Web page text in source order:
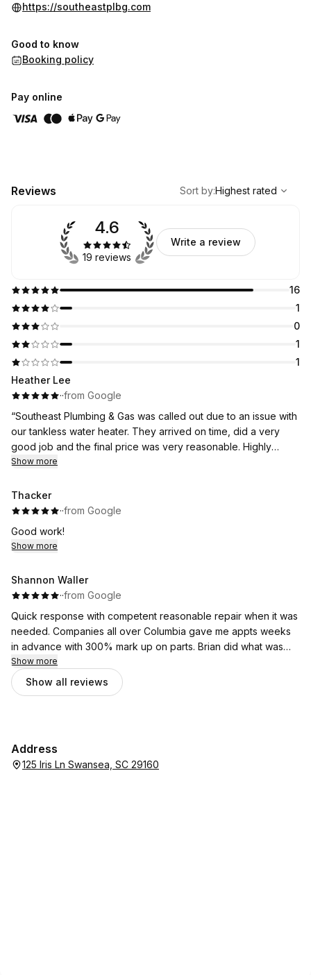
https://southeastplbg.com
Good to know
Booking policy
Pay online
Reviews
Highest rated
Sort by:Highest rated
16
1
0
1
1
4.6
19 reviews
Write a review
Heather Lee
··from Google
“Southeast Plumbing & Gas was called out due to an issue with
our tankless water heater. They arrived on time, did a very
good job and the final price was very reasonable. Highly
recommend!”
Thank you Heather!
Show more
Thacker
··from Google
Good work!
Show more
Shannon Waller
··from Google
Quick response with competent reasonable repair when it was
needed. Companies all over Columbia gave me appts weeks
in advance with 300% mark up on parts. Brian did what was
needed and is greatly appreciated.
Show more
Show all reviews
Address
125 Iris Ln Swansea, SC 29160